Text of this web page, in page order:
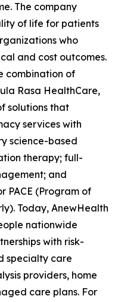
The company
of life for patients
who
and cost outcomes.
combination of
Rasa HealthCare,
solutions that
services with
science-based
therapy; full-
and
PACE (Program of
Today, AnewHealth
nationwide
with risk-
specialty care
providers, home
care plans. For